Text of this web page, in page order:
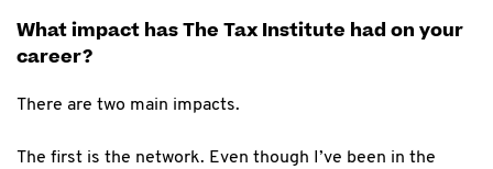
What impact has The Tax Institute had on your
career?
There are two main impacts.
The first is the network. Even though I’ve been in the